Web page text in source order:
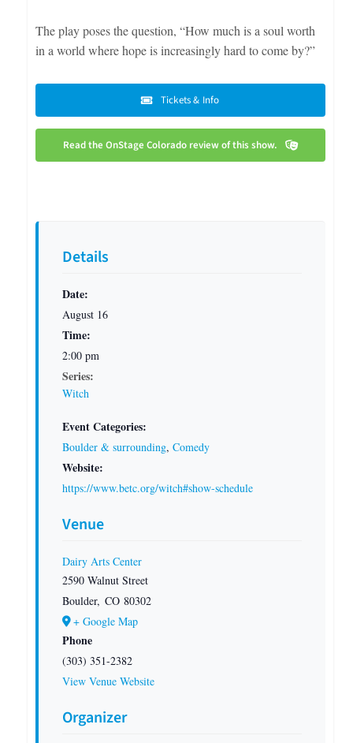
Details
Date:
August 16
Time:
2:00 pm
Series:
Witch
Event Categories:
Boulder & surrounding, Comedy
Website:
https://www.betc.org/witch#show-schedule
Venue
Dairy Arts Center
2590 Walnut Street
Boulder, CO 80302
+ Google Map
Phone
(303) 351-2382
View Venue Website
Organizer
The play poses the question, “How much is a soul worth
in a world where hope is increasingly hard to come by?”
Tickets & Info
Read the OnStage Colorado review of this show.